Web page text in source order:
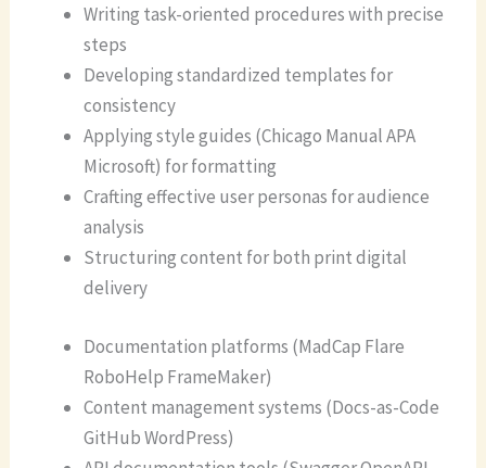
Writing task-oriented procedures with precise
steps
Developing standardized templates for
consistency
Applying style guides (Chicago Manual APA
Microsoft) for formatting
Crafting effective user personas for audience
analysis
Structuring content for both print digital
delivery
Documentation platforms (MadCap Flare
RoboHelp FrameMaker)
Content management systems (Docs-as-Code
GitHub WordPress)